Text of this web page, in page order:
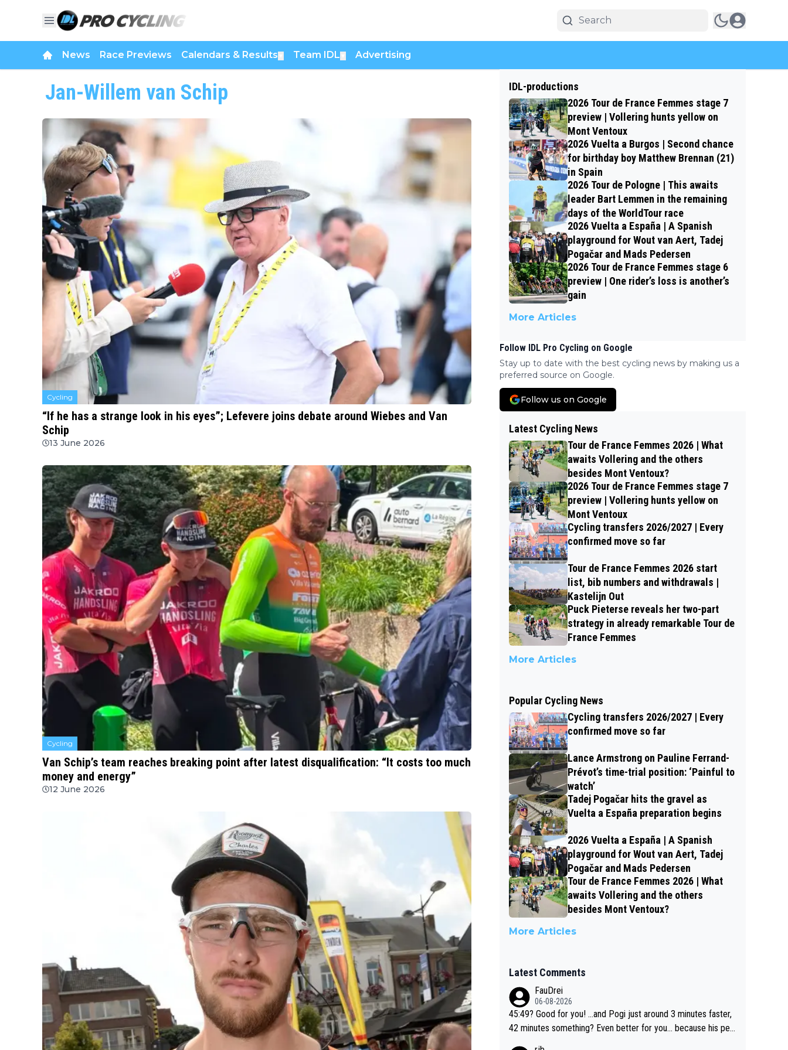
News Race Previews Calendars & Results Team IDL Advertising
Jan-Willem van Schip
Cycling
“If he has a strange look in his eyes”; Lefevere joins debate around Wiebes and Van
Schip
13 June 2026
Cycling
Van Schip’s team reaches breaking point after latest disqualification: “It costs too much
money and energy”
12 June 2026
IDL-productions
2026 Tour de France Femmes stage 7
preview | Vollering hunts yellow on
Mont Ventoux
2026 Vuelta a Burgos | Second chance
for birthday boy Matthew Brennan (21)
in Spain
2026 Tour de Pologne | This awaits
leader Bart Lemmen in the remaining
days of the WorldTour race
2026 Vuelta a España | A Spanish
playground for Wout van Aert, Tadej
Pogačar and Mads Pedersen
2026 Tour de France Femmes stage 6
preview | One rider’s loss is another’s
gain
More Articles
Follow IDL Pro Cycling on Google
Stay up to date with the best cycling news by making us a
preferred source on Google.
Follow us on Google
Latest Cycling News
Tour de France Femmes 2026 | What
awaits Vollering and the others
besides Mont Ventoux?
2026 Tour de France Femmes stage 7
preview | Vollering hunts yellow on
Mont Ventoux
Cycling transfers 2026/2027 | Every
confirmed move so far
Tour de France Femmes 2026 start
list, bib numbers and withdrawals |
Kastelijn Out
Puck Pieterse reveals her two-part
strategy in already remarkable Tour de
France Femmes
More Articles
Popular Cycling News
Cycling transfers 2026/2027 | Every
confirmed move so far
Lance Armstrong on Pauline Ferrand-
Prévot’s time-trial position: ‘Painful to
watch’
Tadej Pogačar hits the gravel as
Vuelta a España preparation begins
2026 Vuelta a España | A Spanish
playground for Wout van Aert, Tadej
Pogačar and Mads Pedersen
Tour de France Femmes 2026 | What
awaits Vollering and the others
besides Mont Ventoux?
More Articles
Latest Comments
FauDrei
06-08-2026
45:49? Good for you! ...and Pogi just around 3 minutes faster,
42 minutes something? Even better for you... because his per